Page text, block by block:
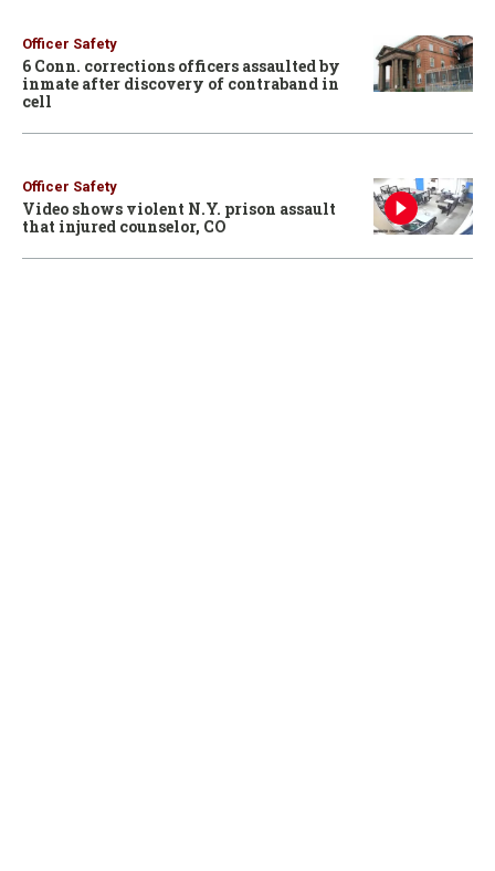
Officer Safety
6 Conn. corrections officers assaulted by
inmate after discovery of contraband in
cell
Officer Safety
Video shows violent N.Y. prison assault
that injured counselor, CO